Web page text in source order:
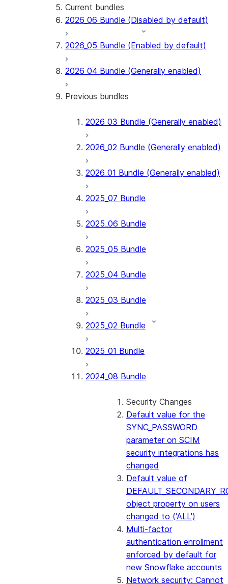
library
Native SDK for Connectors Java
Template
Native SDK Example Java GitHub
Connector
Current bundles
2026_06 Bundle (Disabled by default)
2026_05 Bundle (Enabled by default)
2026_04 Bundle (Generally enabled)
Previous bundles
2026_03 Bundle (Generally enabled)
2026_02 Bundle (Generally enabled)
2026_01 Bundle (Generally enabled)
2025_07 Bundle
2025_06 Bundle
2025_05 Bundle
2025_04 Bundle
2025_03 Bundle
2025_02 Bundle
2025_01 Bundle
2024_08 Bundle
Security Changes
Default value for the
SYNC_PASSWORD
parameter on SCIM
security integrations has
changed
Default value of
object property on users
changed to ('ALL')
Multi-factor
authentication enrollment
enforced by default for
new Snowflake accounts
Network security: Cannot